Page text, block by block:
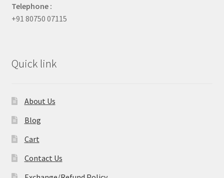
Telephone :
+91 80750 07115
Quick link
About Us
Blog
Cart
Contact Us